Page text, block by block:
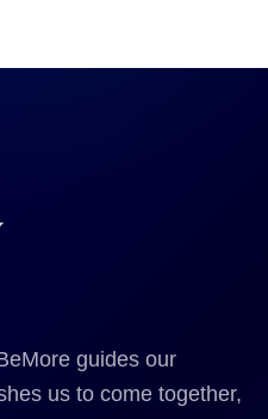
guides our
us to come together,